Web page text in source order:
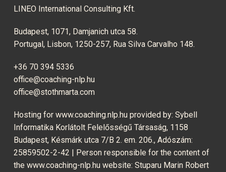
LINEO International Consulting Kft.
Budapest, 1071, Damjanich utca 58.
Portugal, Lisbon, 1250-257, Rua Silva Carvalho 148.
+36 70 394 5336
office@coaching-nlp.hu
office@stothmarta.com
Hosting for www.coaching.nlp.hu provided by: Sybell
Informatika Korlátolt Felelősségű Társaság, 1158
Budapest, Késmárk utca 7/B 2. em. 206., Adószám:
25859502-2-42 | Person responsible for the content of
the www.coaching-nlp.hu website: Stuparu Marin Robert